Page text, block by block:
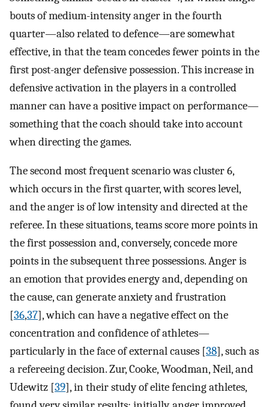
bouts of medium-intensity anger in the fourth
quarter—also related to defence—are somewhat
effective, in that the team concedes fewer points in the
first post-anger defensive possession. This increase in
defensive activation in the players in a controlled
manner can have a positive impact on performance—
something that the coach should take into account
when directing the games.
The second most frequent scenario was cluster 6,
which occurs in the first quarter, with scores level,
and the anger is of low intensity and directed at the
referee. In these situations, teams score more points in
the first possession and, conversely, concede more
points in the subsequent three possessions. Anger is
an emotion that provides energy and, depending on
the cause, can generate anxiety and frustration
[36,37], which can have a negative effect on the
concentration and confidence of athletes—
particularly in the face of external causes [38], such as
a refereeing decision. Zur, Cooke, Woodman, Neil, and
Udewitz [39], in their study of elite fencing athletes,